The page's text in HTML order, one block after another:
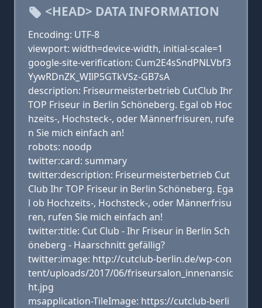
<HEAD> DATA INFORMATION
Encoding: UTF-8
viewport: width=device-width, initial-scale=1
google-site-verification: Cum2E4sSndPNLVbf3
YywRDnZK_WIlP5GTkVSz-GB7sA
description: Friseurmeisterbetrieb CutClub Ihr
TOP Friseur in Berlin Schöneberg. Egal ob Hoc
hzeits-, Hochsteck-, oder Männerfrisuren, rufe
n Sie mich einfach an!
robots: noodp
twitter:card: summary
twitter:description: Friseurmeisterbetrieb Cut
Club Ihr TOP Friseur in Berlin Schöneberg. Ega
l ob Hochzeits-, Hochsteck-, oder Männerfrisu
ren, rufen Sie mich einfach an!
twitter:title: Cut Club - Ihr Friseur in Berlin Sch
öneberg - Haarschnitt gefällig?
twitter:image: http://cutclub-berlin.de/wp-con
tent/uploads/2017/06/friseursalon_innenansic
ht.jpg
msapplication-TileImage: https://cutclub-berli